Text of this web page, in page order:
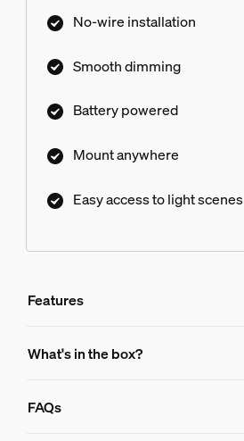
No-wire installation
Smooth dimming
Battery powered
Mount anywhere
Easy access to light scenes
Features
Features
8719514441057
What's in the box?
FAQs